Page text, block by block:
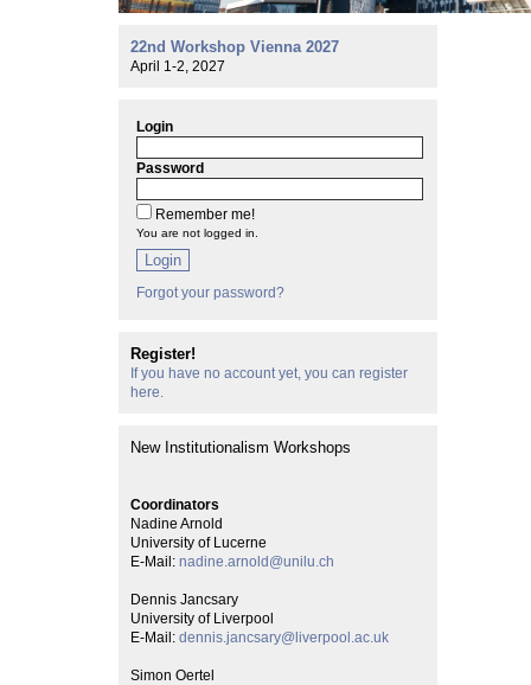
22nd Workshop Vienna 2027
April 1-2, 2027
Login
Password
Remember me!
You are not logged in.
Login
Forgot your password?
Register!
If you have no account yet, you can register
here.
New Institutionalism Workshops
Coordinators
Nadine Arnold
University of Lucerne
E-Mail: nadine.arnold@unilu.ch
Dennis Jancsary
University of Liverpool
E-Mail: dennis.jancsary@liverpool.ac.uk
Simon Oertel